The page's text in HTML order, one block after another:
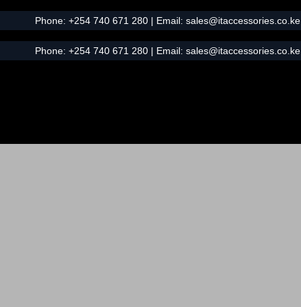
Phone: +254 740 671 280| Email: sales@itaccessories.co.ke
Phone: +254 740 671 280| Email: sales@itaccessories.co.ke